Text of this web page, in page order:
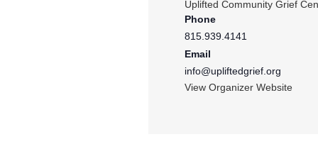
Uplifted Community Grief
Phone
815.939.4141
Email
info@upliftedgrief.org
View Organizer Website